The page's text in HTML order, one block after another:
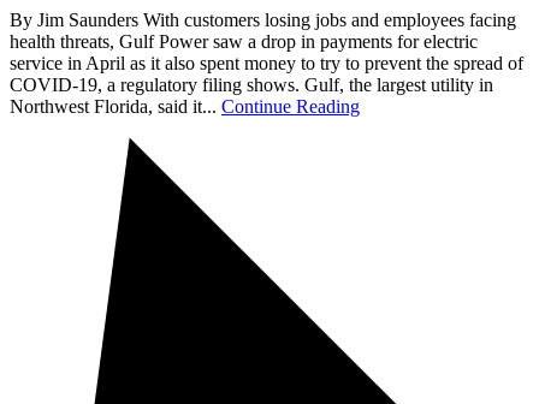
By Jim Saunders With customers losing jobs and employees facing
health threats, Gulf Power saw a drop in payments for electric
service in April as it also spent money to try to prevent the spread of
COVID-19, a regulatory filing shows. Gulf, the largest utility in
Northwest Florida, said it... Continue Reading